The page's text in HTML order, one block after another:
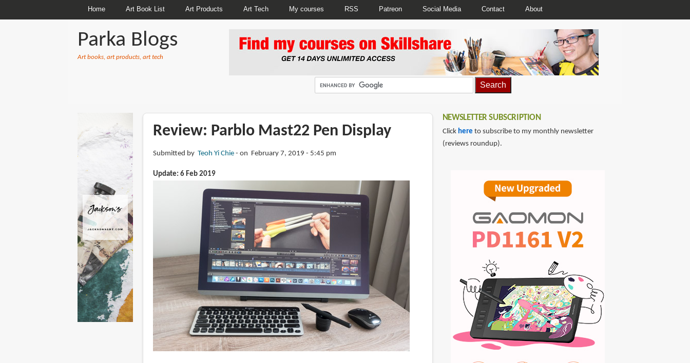
Home Art Book List Art Products Art Tech My courses RSS Patreon Social Media Contact About
Parka Blogs
Art books, art products, art tech
Review: Parblo Mast22 Pen Display
Submitted by Teoh Yi Chie on February 7, 2019 - 5:45 pm
Update: 6 Feb 2019
NEWSLETTER SUBSCRIPTION
Click here to subscribe to my monthly newsletter
(reviews roundup).